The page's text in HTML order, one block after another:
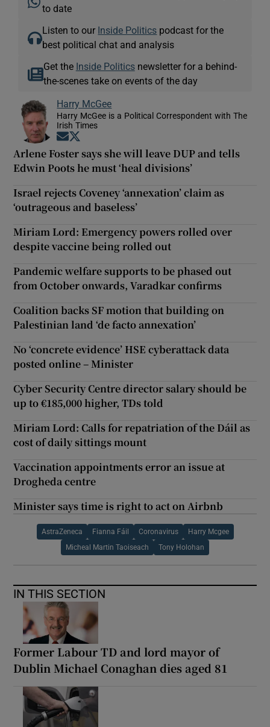
to date
Listen to our Inside Politics podcast for the
best political chat and analysis
Get the Inside Politicsnewsletter for a behind-
the-scenes take on events of the day
Harry McGee
Harry McGee is a Political Correspondent with The
Irish Times
Opens in new window
Arlene Foster says she will leave DUP and tells
Edwin Poots he must ‘heal divisions’
Israel rejects Coveney ‘annexation’ claim as
‘outrageous and baseless’
Miriam Lord: Emergency powers rolled over
despite vaccine being rolled out
Pandemic welfare supports to be phased out
from October onwards, Varadkar confirms
Coalition backs SF motion that building on
Palestinian land ‘de facto annexation’
No ‘concrete evidence’ HSE cyberattack data
posted online – Minister
Cyber Security Centre director salary should be
up to €185,000 higher, TDs told
Miriam Lord: Calls for repatriation of the Dáil as
cost of daily sittings mount
Vaccination appointments error an issue at
Drogheda centre
Minister says time is right to act on Airbnb
AstraZeneca Fianna Fáil Coronavirus Harry Mcgee
Micheal Martin Taoiseach Tony Holohan
IN THIS SECTION
Former Labour TD and lord mayor of
Dublin Michael Conaghan dies aged 81